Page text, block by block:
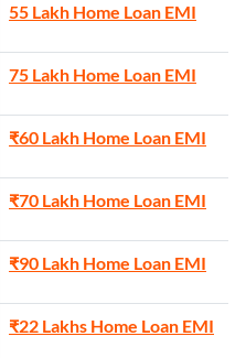
55 Lakh Home Loan EMI
75 Lakh Home Loan EMI
₹60 Lakh Home Loan EMI
₹70 Lakh Home Loan EMI
₹90 Lakh Home Loan EMI
₹22 Lakhs Home Loan EMI